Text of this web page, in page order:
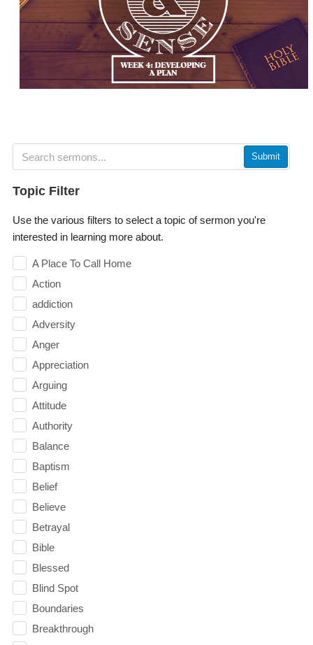
Submit
Topic Filter
Use the various filters to select a topic of sermon you're
interested in learning more about.
A Place To Call Home
Action
addiction
Adversity
Anger
Appreciation
Arguing
Attitude
Authority
Balance
Baptism
Belief
Believe
Betrayal
Bible
Blessed
Blind Spot
Boundaries
Breakthrough